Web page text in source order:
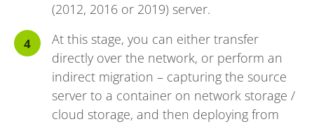
(2012, 2016 or 2019) server.
At this stage, you can either transfer
directly over the network, or perform an
indirect migration – capturing the source
server to a container on network storage /
cloud storage, and then deploying from